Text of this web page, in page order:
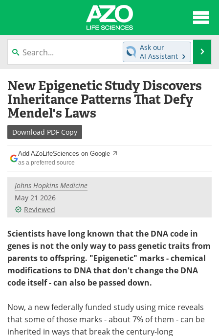
content
News
Lab Equipment Directory
Newsletters
eBooks
Products
Meet the Team
Search
Ask our
AI Assistant
New Epigenetic Study Discovers
Inheritance Patterns That Defy
Mendel's Laws
Download PDF Copy
Add AZoLifeSciences on Google
as a preferred source
Johns Hopkins Medicine
May 21 2026
Reviewed
Scientists have long known that the DNA code in
genes is not the only way to pass genetic traits from
parents to offspring. "Epigenetic" marks - chemical
modifications to DNA that don't change the DNA
code itself - can also be passed down.
Now, a new federally funded study using mice reveals
that some of those marks - about 7% of them - can be
inherited in ways that break the century-long